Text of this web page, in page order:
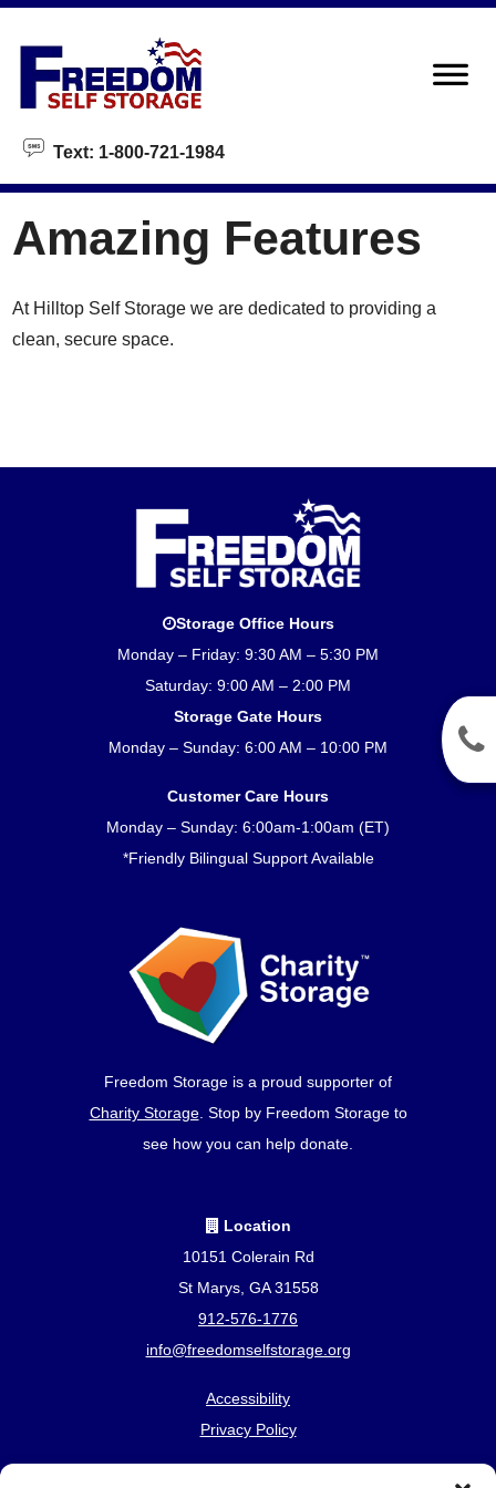
Text: 1-800-721-1984
Amazing Features
At Hilltop Self Storage we are dedicated to providing a
clean, secure space.
Storage Office Hours
Monday – Friday: 9:30 AM – 5:30 PM
Saturday: 9:00 AM – 2:00 PM
Storage Gate Hours
Monday – Sunday: 6:00 AM – 10:00 PM
Customer Care Hours
Monday – Sunday: 6:00am-1:00am (ET)
*Friendly Bilingual Support Available
Freedom Storage is a proud supporter of
Charity Storage. Stop by Freedom Storage to
see how you can help donate.
Location
10151 Colerain Rd
St Marys, GA 31558
912-576-1776
info@freedomselfstorage.org
Accessibility
Privacy Policy